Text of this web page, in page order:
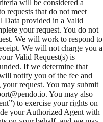
will be considered a
requests that do not meet
Data provided in a Valid
your request. You do not
We will work to respond to
We will not charge you a
Valid Request(s) is
If we determine that
notify you of the fee and
request. You may submit
You may also
to exercise your rights on
your Authorized Agent with